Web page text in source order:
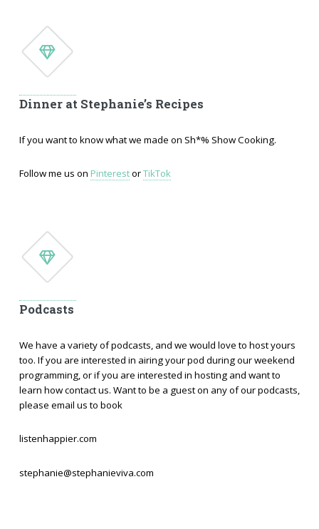
Dinner at Stephanie’s Recipes
If you want to know what we made on Sh*% Show Cooking.
Follow me us on PinterestorTikTok
Podcasts
We have a variety of podcasts, and we would love to host yours
too. If you are interested in airing your pod during our weekend
programming, or if you are interested in hosting and want to
learn how contact us. Want to be a guest on any of our podcasts,
please email us to book
listenhappier.com
stephanie@stephanieviva.com